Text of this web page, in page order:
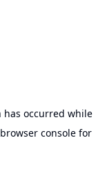
has occurred while
browser consolefor